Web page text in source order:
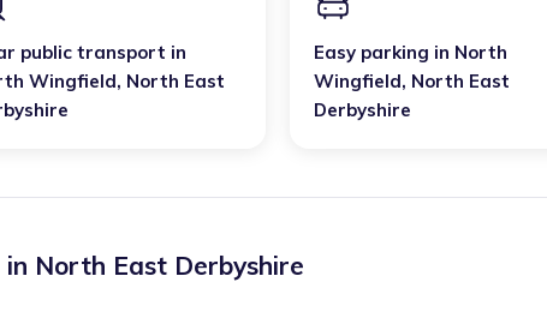
public transport in
Wingfield, North East
Easy parking in North
Wingfield, North East
Derbyshire
North East Derbyshire